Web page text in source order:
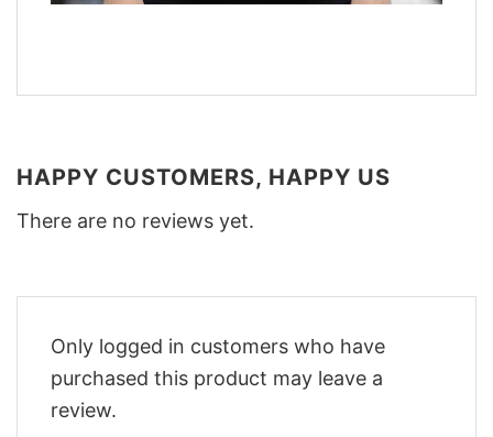
HAPPY CUSTOMERS, HAPPY US
There are no reviews yet.
Only logged in customers who have
purchased this product may leave a
review.